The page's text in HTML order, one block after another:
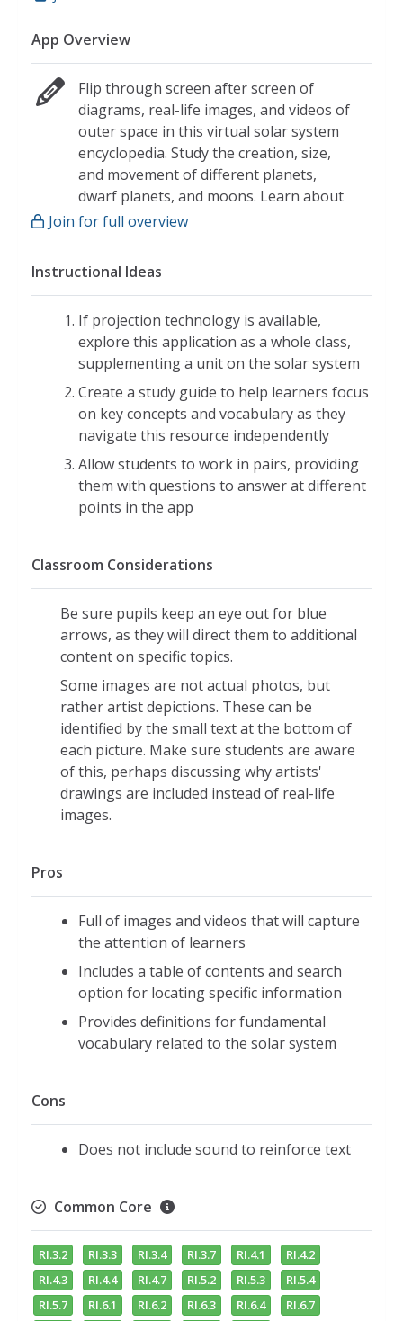
App Overview
Flip through screen after screen of
diagrams, real-life images, and videos of
outer space in this virtual solar system
encyclopedia. Study the creation, size,
and movement of different planets,
dwarf planets, and moons. Learn about
smaller objects like comets, asteroids,
years and explore the history of
scale and planetary motion are
reinforced with engaging hands-on
activities.
Interactive Content:
Scale models of the planetary orbits,
allowing users to zoom in and out
from multiple points of view
Side-by-side scale comparisons of the
sun, planets, and moons
different planets relative to Earth
A model showing the relative orbital
speeds of planets in the solar system
Models demonstrating tilt and rotation
of the solar system's eight planets
Join for full overview
Instructional Ideas
If projection technology is available,
explore this application as a whole class,
supplementing a unit on the solar system
Create a study guide to help learners focus
on key concepts and vocabulary as they
navigate this resource independently
Allow students to work in pairs, providing
them with questions to answer at different
points in the app
Classroom Considerations
Be sure pupils keep an eye out for blue
arrows, as they will direct them to additional
content on specific topics.
Some images are not actual photos, but
rather artist depictions. These can be
identified by the small text at the bottom of
each picture. Make sure students are aware
of this, perhaps discussing why artists'
drawings are included instead of real-life
images.
Pros
Full of images and videos that will capture
the attention of learners
Includes a table of contents and search
option for locating specific information
Provides definitions for fundamental
vocabulary related to the solar system
Cons
Does not include sound to reinforce text
Common Core
RI.3.2 RI.3.3 RI.3.4 RI.3.7 RI.4.1
RI.4.2
RI.4.3
RI.4.4 RI.4.7 RI.5.2 RI.5.3
RI.5.4
RI.5.7
RI.6.1 RI.6.2 RI.6.3 RI.6.4
RI.6.7